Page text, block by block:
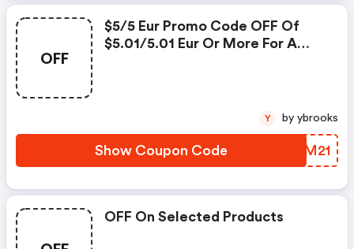
OFF
$5/5 Eur Promo Code OFF Of
$5.01/5.01 Eur Or More For A
Show Coupon Code ZEDM21
Y by ybrooks
OFF On Selected Products